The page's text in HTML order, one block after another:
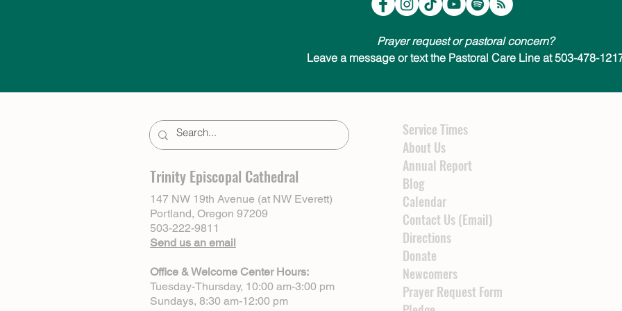
Prayer request or pastoral concern?
Leave a message or text the Pastoral Care Line at 503-478-
Trinity Episcopal Cathedral
147 NW 19th Avenue (at NW Everett)
Portland, Oregon 97209
503-222-9811
Send us an email
Office & Welcome Center Hours:
Tuesday-Thursday, 10:00 am-3:00 pm
Sundays, 8:30 am-12:00 pm
Service Times
About Us
Annual Report
Blog
Calendar
Contact Us (Email)
Directions
Donate
Newcomers
Prayer Request Form